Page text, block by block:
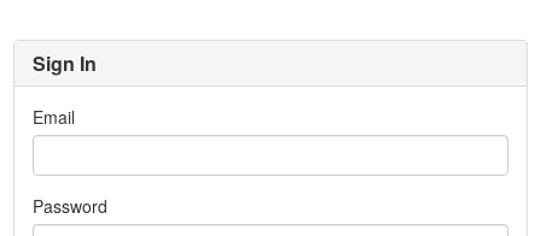
Sign In
Email
Password